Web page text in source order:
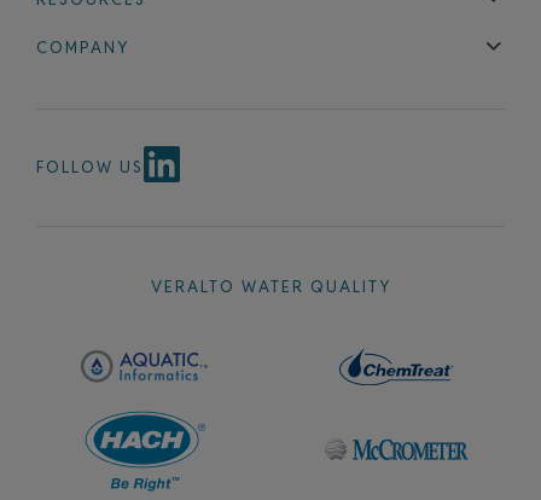
COMPANY
FOLLOW US
VERALTO WATER QUALITY